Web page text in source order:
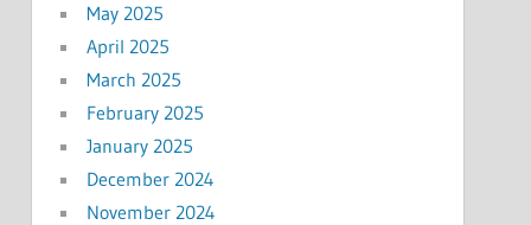
May 2025
April 2025
March 2025
February 2025
January 2025
December 2024
November 2024